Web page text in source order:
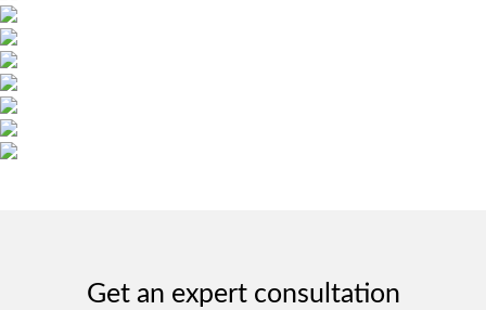
Get an expert consultation